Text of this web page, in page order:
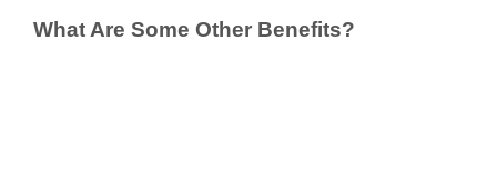
What Are Some Other Benefits?